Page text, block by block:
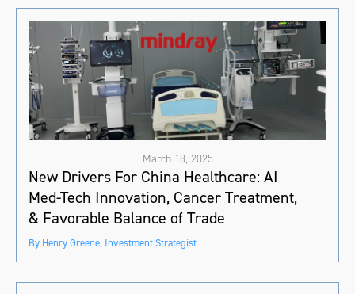
March 18, 2025
New Drivers For China Healthcare: AI
Med-Tech Innovation, Cancer Treatment,
& Favorable Balance of Trade
By Henry Greene, Investment Strategist